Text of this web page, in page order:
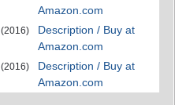
Amazon.com
(2016)
Description / Buy at
Amazon.com
(2016)
Description / Buy at
Amazon.com